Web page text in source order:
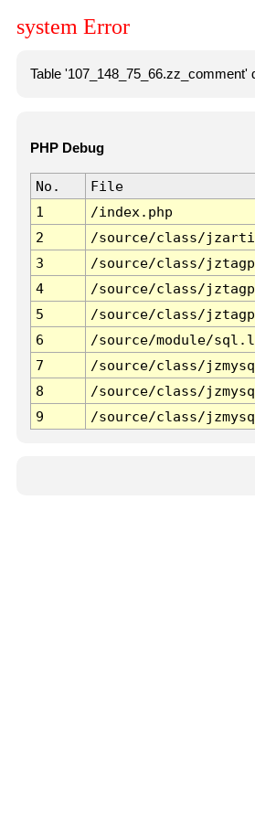
system Error
Table '107_148_75_66.zz_comment'
PHP Debug
No. File
1
/index.php
2
/source/class/
3
/source/class/
4
/source/class/
5
/source/class/
6
/source/module/
7
/source/class/
8
/source/class/
9
/source/class/